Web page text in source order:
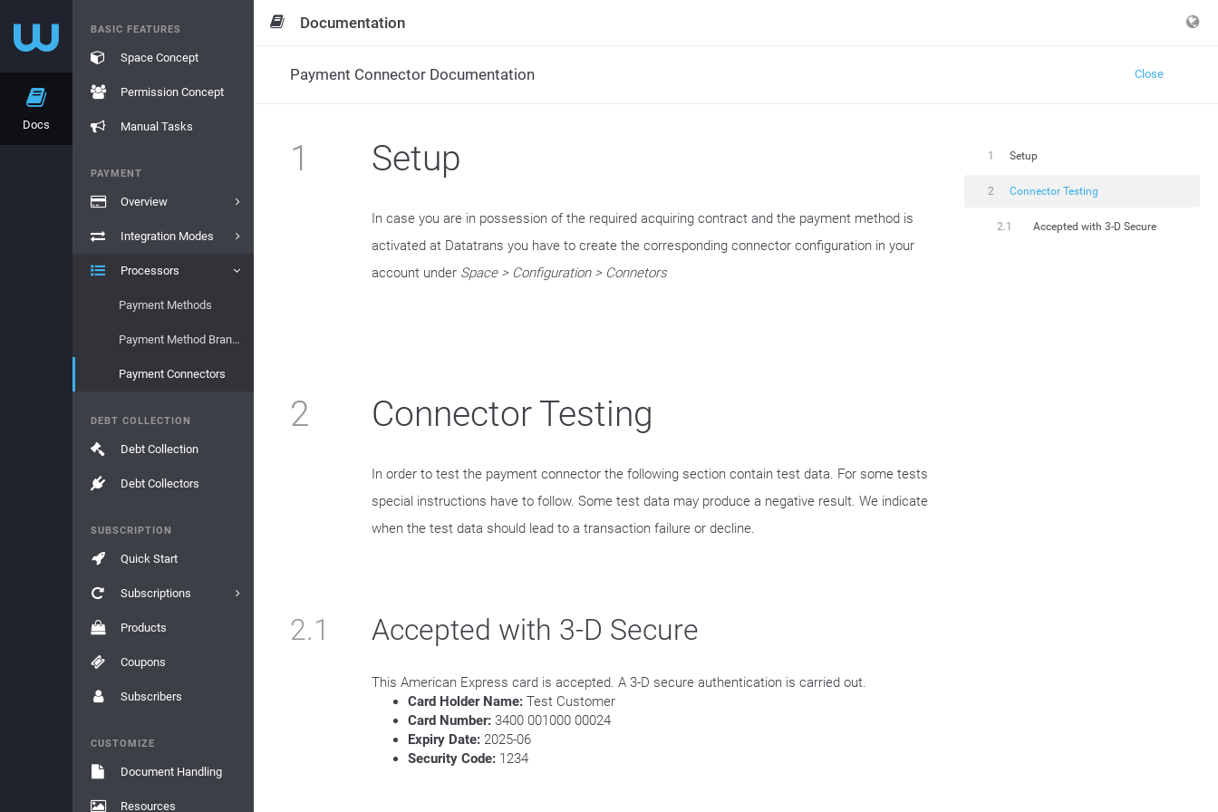
Docs
BASIC FEATURES
Space Concept
Permission Concept
Manual Tasks
PAYMENT
Overview
Integration Modes
Processors
Payment Methods
Payment Method Brands
Payment Connectors
DEBT COLLECTION
Debt Collection
Debt Collectors
SUBSCRIPTION
Quick Start
Subscriptions
Products
Coupons
Subscribers
CUSTOMIZE
Document Handling
Resources
Documentation
Payment Connector Documentation Close
1 Setup
In case you are in possession of the required acquiring contract and the payment method is
activated at Datatrans you have to create the corresponding connector configuration in your
account under Space > Configuration > Connetors
2 Connector Testing
In order to test the payment connector the following section contain test data. For some tests
special instructions have to follow. Some test data may produce a negative result. We indicate
when the test data should lead to a transaction failure or decline.
2.1 Accepted with 3-D Secure
This American Express card is accepted. A 3-D secure authentication is carried out.
Card Holder Name: Test Customer
Card Number: 3400 001000 00024
Expiry Date: 2025-06
Security Code: 1234
1 Setup
2 Connector Testing
2.1 Accepted with 3-D Secure